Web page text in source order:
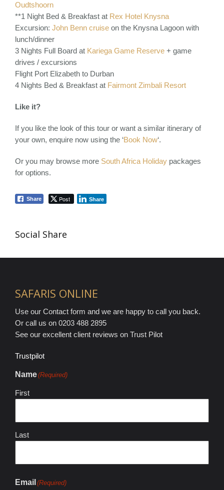
Oudtshoorn
**1 Night Bed & Breakfast at Rex Hotel Knysna
Excursion: John Benn cruise on the Knysna Lagoon with
lunch/dinner
3 Nights Full Board at Kariega Game Reserve + game
drives / excursions
Flight Port Elizabeth to Durban
4 Nights Bed & Breakfast at Fairmont Zimbali Resort
Like it?
If you like the look of this tour or want a similar itinerary of
your own, enquire now using the ‘Book Now‘.
Or you may browse more South Africa Holiday packages
for options.
Share Post Share
Social Share
SAFARIS ONLINE
Use our Contact form and we are happy to call you back.
Or call us on 0203 488 2895
See our excellent client reviews on Trust Pilot
Trustpilot
Name(Required)
First
Last
Email (Required)